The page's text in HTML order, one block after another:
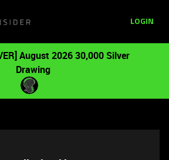
LOGIN
August 2026 30,000 Silver
Drawing